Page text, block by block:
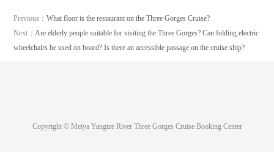
Previous：What floor is the restaurant on the Three Gorges Cruise?
Next： Are elderly people suitable for visiting the Three Gorges? Can folding electric
wheelchairs be used on board? Is there an accessible passage on the cruise ship?
Copyright © Meiya Yangtze River Three Gorges Cruise Booking Center